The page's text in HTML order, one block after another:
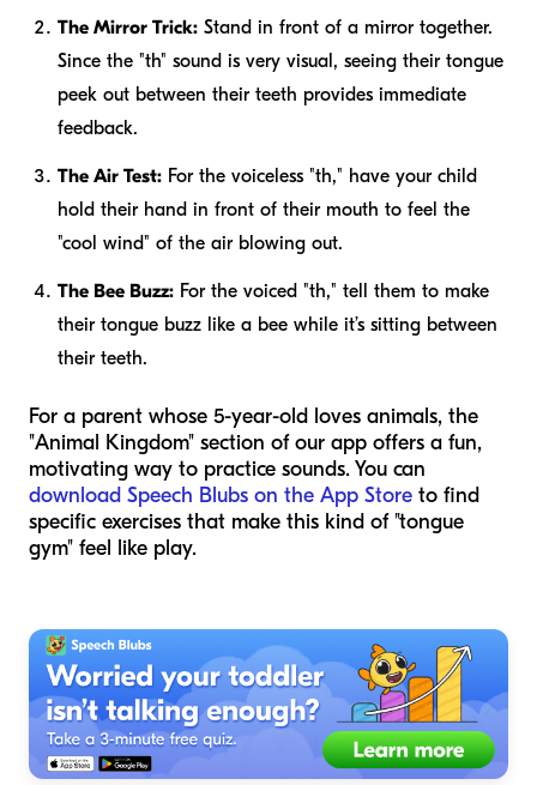
The Mirror Trick: Stand in front of a mirror together.
Since the "th" sound is very visual, seeing their tongue
peek out between their teeth provides immediate
feedback.
The Air Test: For the voiceless "th," have your child
hold their hand in front of their mouth to feel the
"cool wind" of the air blowing out.
The Bee Buzz: For the voiced "th," tell them to make
their tongue buzz like a bee while it’s sitting between
their teeth.
For a parent whose 5-year-old loves animals, the
"Animal Kingdom" section of our app offers a fun,
motivating way to practice sounds. You can
download Speech Blubs on the App Store to find
specific exercises that make this kind of "tongue
gym" feel like play.